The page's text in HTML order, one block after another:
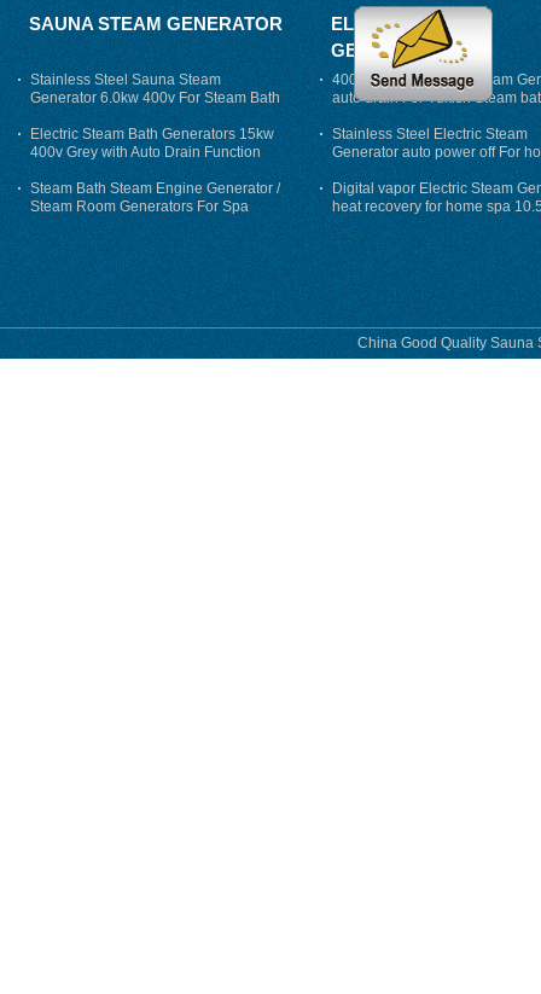
SAUNA STEAM GENERATOR
Stainless Steel Sauna Steam
Generator 6.0kw 400v For Steam Bath
Electric Steam Bath Generators 15kw
400v Grey with Auto Drain Function
Steam Bath Steam Engine Generator /
Steam Room Generators For Spa
ELECTRIC STEAM
GENERATOR
400V 7500w Electric Steam
auto drain For Tukish Steam
auto flushing
Stainless Steel Electric Steam
Generator auto power off For
Digital vapor Electric Steam
heat recovery for home spa
phase
China Good Quality Sauna